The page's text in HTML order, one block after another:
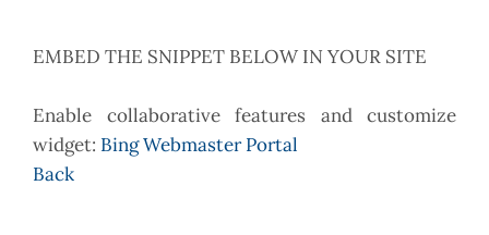
EMBED THE SNIPPET BELOW IN YOUR SITE
Enable collaborative features and customize
widget: Bing Webmaster Portal
Back